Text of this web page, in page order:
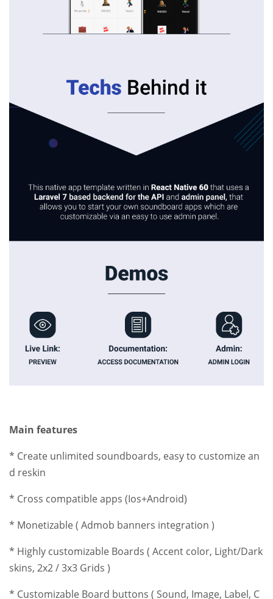
Main features
* Create unlimited soundboards, easy to customize an
d reskin
* Cross compatible apps (Ios+Android)
* Monetizable ( Admob banners integration )
* Highly customizable Boards ( Accent color, Light/Dark
skins, 2x2 / 3x3 Grids )
* Customizable Board buttons ( Sound, Image, Label, C